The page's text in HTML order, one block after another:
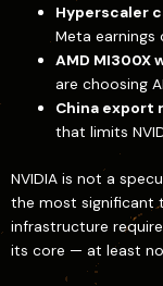
Hyperscaler
Meta earnings
AMD MI300X
are choosing
China
that limits
NVIDIA is not a
the most significant
infrastructure
its core — at least